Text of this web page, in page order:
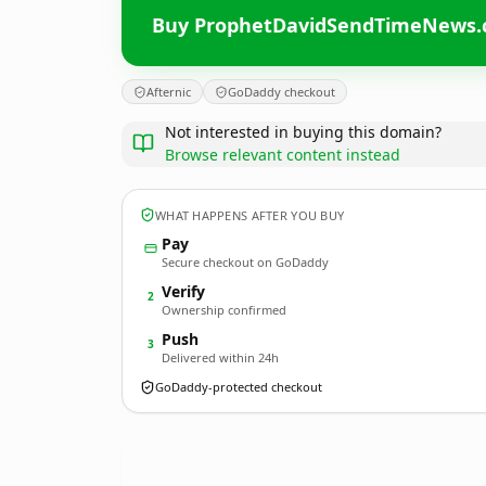
Buy
Afternic GoDaddy checkout
Not interested in buying this domain?
Browse relevant content instead
WHAT HAPPENS AFTER YOU BUY
Pay
Secure checkout on GoDaddy
2 Verify
Ownership confirmed
3 Push
Delivered within 24h
GoDaddy-protected checkout